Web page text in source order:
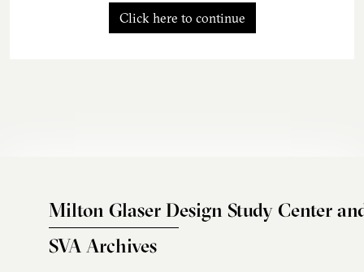
Click here to continue
Milton Glaser Design Study Center
SVA Archives